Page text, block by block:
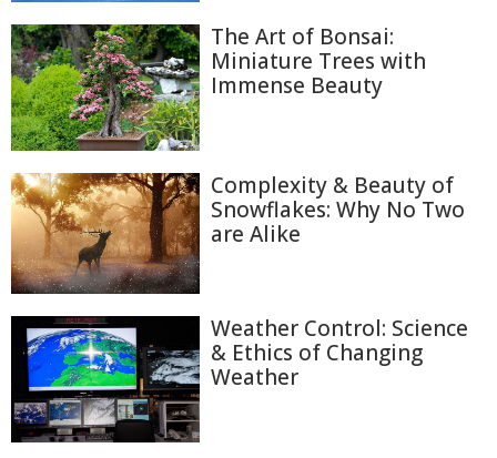
The Art of Bonsai:
Miniature Trees with
Immense Beauty
Complexity & Beauty of
Snowflakes: Why No Two
are Alike
Weather Control: Science
& Ethics of Changing
Weather